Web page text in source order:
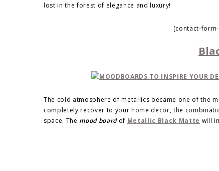
lost in the forest of elegance and luxury!
[contact-form-
The cold atmosphere of metallics became one of the
completely recover to your home decor, the
space. The mood boardof Metallic Black Matte will